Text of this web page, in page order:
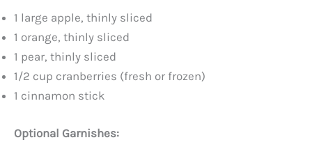
1 large apple, thinly sliced
1 orange, thinly sliced
1 pear, thinly sliced
1/2 cup cranberries (fresh or frozen)
1 cinnamon stick
Optional Garnishes: